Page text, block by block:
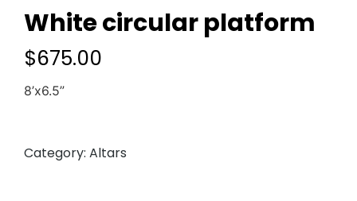
White circular platform
$675.00
8’x6.5”
Category: Altars